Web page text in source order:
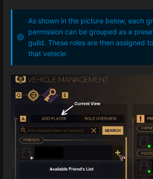
As shown in the picture below, each
permission can be grouped as a
guild. These roles are then assigned
that vehicle